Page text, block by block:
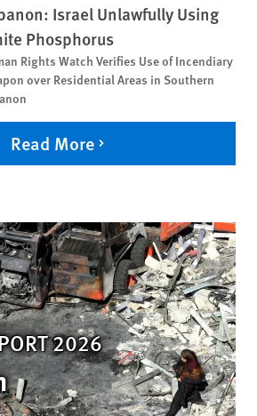
Israel Unlawfully Using
Phosphorus
Rights Watch Verifies Use of Incendiary
over Residential Areas in Southern
Read More
2026